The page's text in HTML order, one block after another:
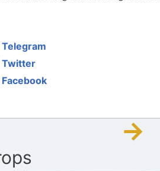
Telegram
Twitter
Facebook
→